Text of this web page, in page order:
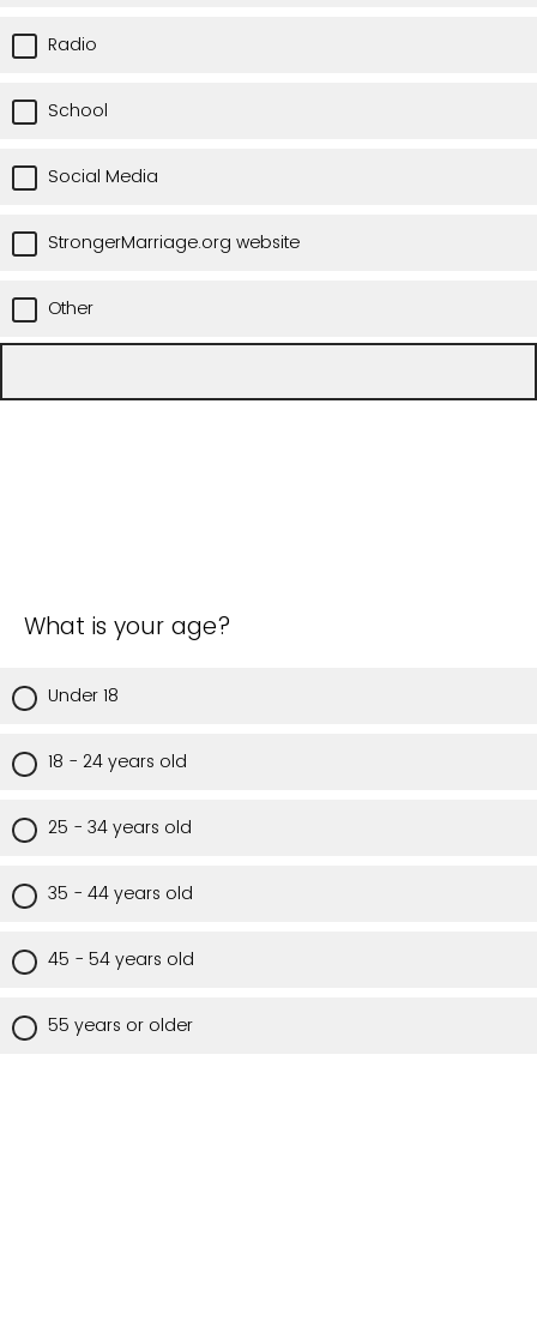
Radio
School
Social Media
StrongerMarriage.org website
Other
What is your age?
Under 18
18 - 24 years old
25 - 34 years old
35 - 44 years old
45 - 54 years old
55 years or older